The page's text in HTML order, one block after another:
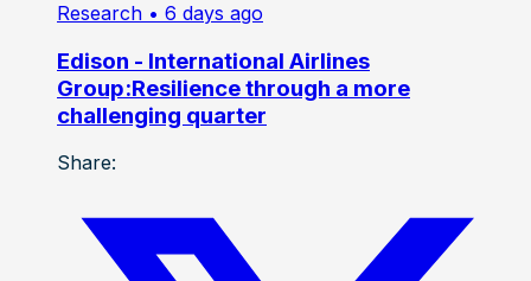
Research • 6 days ago
Edison - International Airlines
Group:Resilience through a more
challenging quarter
Share: